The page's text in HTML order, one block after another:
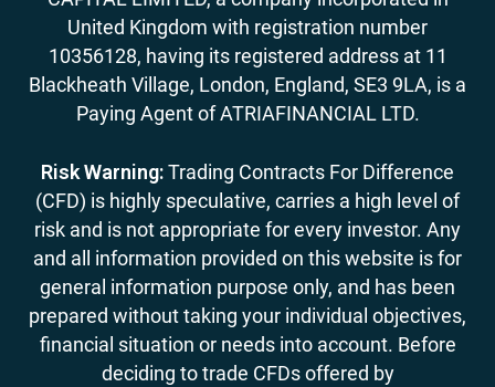
United Kingdom with registration number
10356128, having its registered address at 11
Blackheath Village, London, England, SE3 9LA, is a
Paying Agent of ATRIAFINANCIAL LTD.
Risk Warning:Trading Contracts For Difference
(CFD) is highly speculative, carries a high level of
risk and is not appropriate for every investor. Any
and all information provided on this website is for
general information purpose only, and has been
prepared without taking your individual objectives,
financial situation or needs into account. Before
deciding to trade CFDs offered by